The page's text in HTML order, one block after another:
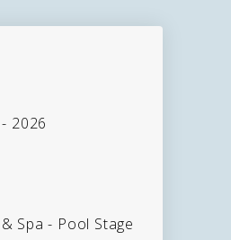
2026
Spa - Pool Stage